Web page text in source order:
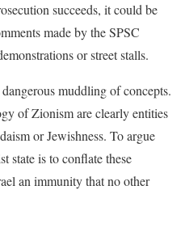
succeeds, it could be
made by the SPSC
or street stalls.
muddling of concepts.
of Zionism are clearly entities
or Jewishness. To argue
state is to conflate these
an immunity that no other